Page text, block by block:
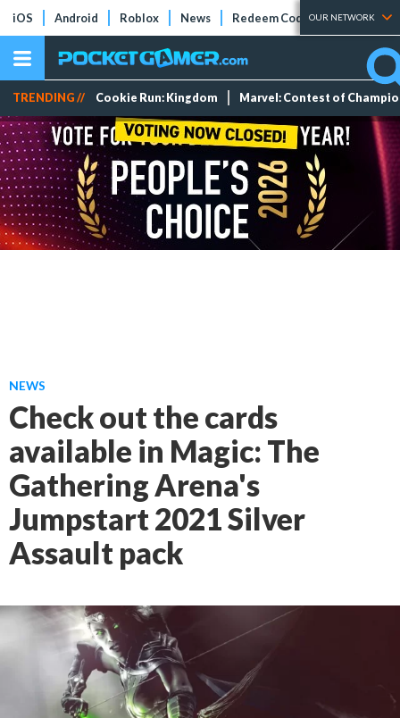
iOS Android Roblox News Redeem Codes Tier Lists
OUR NETWORK
TRENDING // Cookie Run: Kingdom Marvel: Contest of
NEWS
Check out the cards
available in Magic: The
Gathering Arena's
Jumpstart 2021 Silver
Assault pack